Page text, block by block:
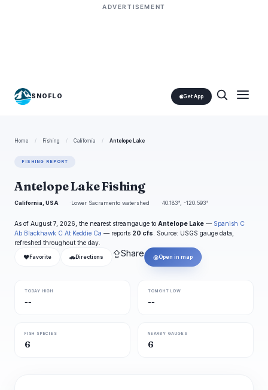
ADVERTISEMENT
SNOFLO Get App
Home / Fishing / California / Antelope Lake
FISHING REPORT
Antelope Lake Fishing
California, USA Lower Sacramento watershed 40.183°, -120.593°
As of August 7, 2026, the nearest streamgauge to Antelope Lake — Spanish C
Ab Blackhawk C At Keddie Ca — reports 20 cfs . Source: USGS gauge data,
refreshed throughout the day.
❤ Favorite 🚗 Directions ⇪Share ◎Open in map
TODAY HIGH
--
TONIGHT LOW
--
FISH SPECIES
6
NEARBY GAUGES
6